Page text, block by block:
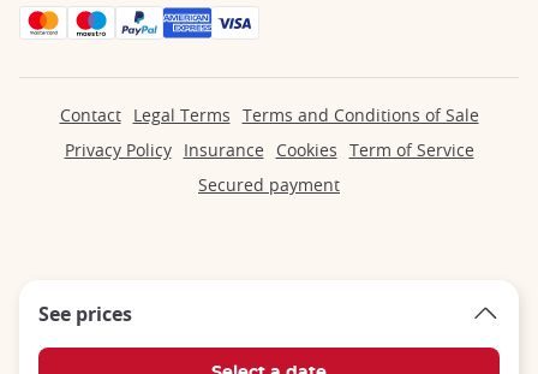
See prices
Contact Legal Terms Terms and Conditions of Sale
Privacy Policy
Insurance Cookies Term of Service
Secured payment